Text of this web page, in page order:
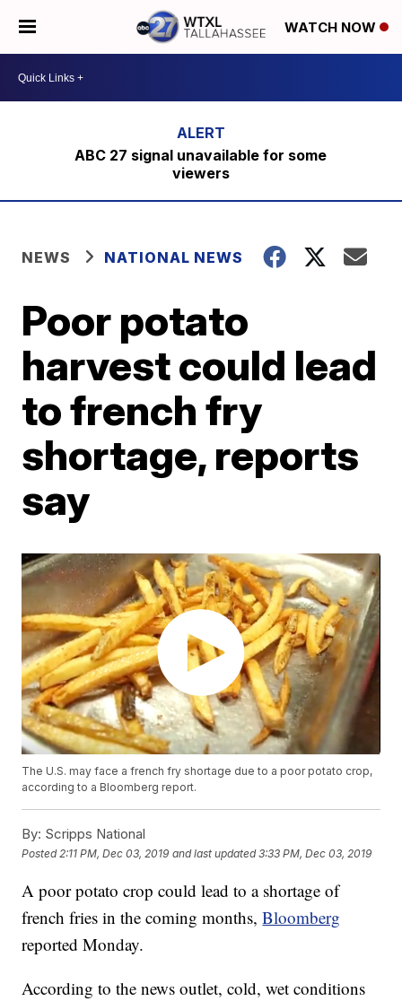
WATCH NOW
ABC 27 signal unavailable for some
viewers
NEWS NATIONAL NEWS
Poor potato
harvest could lead
to french fry
shortage, reports
say
The U.S. may face a french fry shortage due to a poor potato crop,
according to a Bloomberg report.
By: Scripps National
Posted 2:11 PM, Dec 03, 2019 and last updated 3:33 PM, Dec 03, 2019
A poor potato crop could lead to a shortage of
french fries in the coming months,Bloomberg
reported Monday.
According to the news outlet, cold, wet conditions